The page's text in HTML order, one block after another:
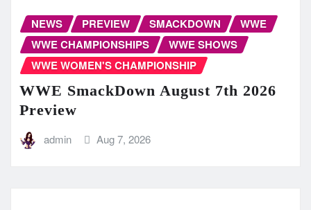
NEWS PREVIEW SMACKDOWN
WWE
WWE CHAMPIONSHIPS
WWE SHOWS
WWE WOMEN'S CHAMPIONSHIP
WWE SmackDown August 7th 2026
Preview
admin Aug 7, 2026